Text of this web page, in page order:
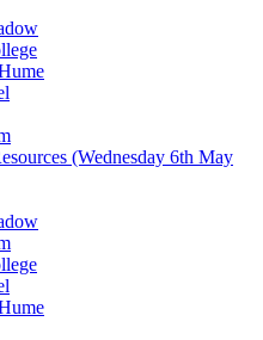
(Wednesday 6th May